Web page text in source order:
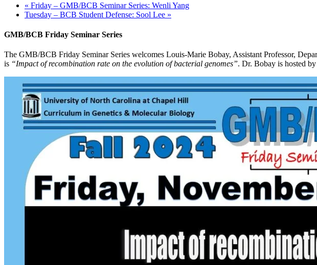
« Friday – GMB/BCB Seminar Series: Wenli Yang
Tuesday – BCB Student Defense: Sool Lee »
GMB/BCB Friday Seminar Series
The GMB/BCB Friday Seminar Series welcomes Louis-Marie Bobay, Assistant Professor,
is “Impact of recombination rate on the evolution of bacterial genomes”. Dr. Bobay is hosted